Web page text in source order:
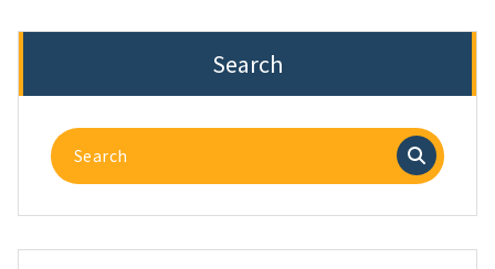
Search
Search
for: